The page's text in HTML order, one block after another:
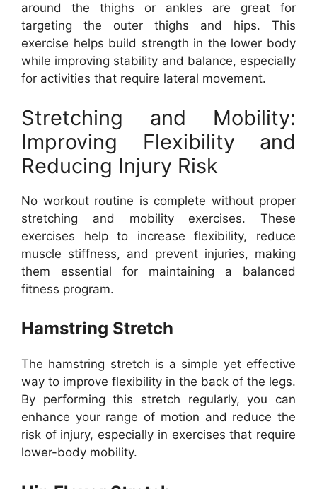
around the thighs or ankles are great for
targeting the outer thighs and hips. This
exercise helps build strength in the lower body
while improving stability and balance, especially
for activities that require lateral movement.
Stretching and Mobility:
Improving Flexibility and
Reducing Injury Risk
No workout routine is complete without proper
stretching and mobility exercises. These
exercises help to increase flexibility, reduce
muscle stiffness, and prevent injuries, making
them essential for maintaining a balanced
fitness program.
Hamstring Stretch
The hamstring stretch is a simple yet effective
way to improve flexibility in the back of the legs.
By performing this stretch regularly, you can
enhance your range of motion and reduce the
risk of injury, especially in exercises that require
lower-body mobility.